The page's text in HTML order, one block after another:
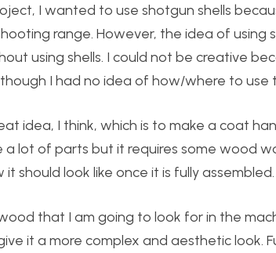
I wanted to use shotgun shells
range. However, the idea of using
using shells. I could not be creative
I had no idea of how/where to use
idea, I think, which is to make a coat
a lot of parts but it requires some wood
should look like once it is fully assembled.
that I am going to look for in the
it a more complex and aesthetic look.